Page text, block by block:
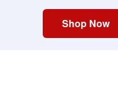
Shop Now